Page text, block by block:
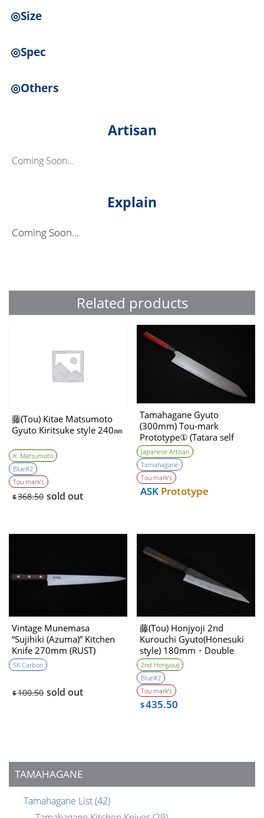
TAMAHAGANE
Tamahagane List(42)
◎Size
◎Spec
◎Others
Artisan
Coming Soon...
Explain
Coming Soon...
Related products
藤(Tou) Kitae Matsumoto
Gyuto Kiritsuke style 240㎜
K. Matsumoto
Blue#2
Tou mark’s
$368.50 sold out
Tamahagane Gyuto
(300mm) Tou-mark
Prototype① (Tatara self
made steel )
Japanese Artisan
Tamahagane
Tou mark’s
ASK Prototype
Vintage Munemasa
“Sujihiki (Azuma)” Kitchen
Knife 270mm (RUST)
(1990’s)
SK Carbon
$100.50 sold out
藤(Tou) Honjyoji 2nd
Kurouchi Gyuto(Honesuki
style) 180mm・Double
Bevel
2nd Honjyouji
Blue#2
Tou mark’s
$435.50